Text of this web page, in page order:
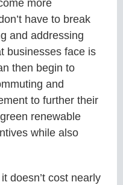
more
have to break
and addressing
businesses face is
then begin to
and
to further their
renewable
while also
doesn’t cost nearly